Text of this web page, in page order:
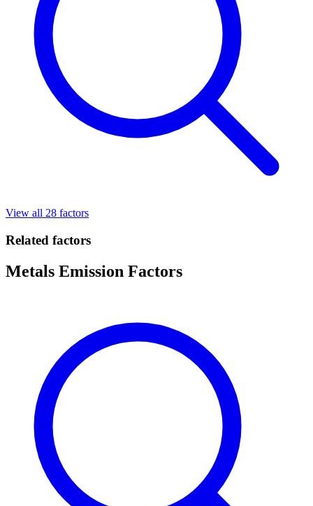
View all 28 factors
Related factors
Metals Emission Factors